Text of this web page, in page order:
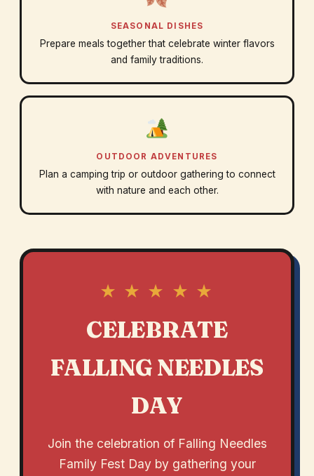
SEASONAL DISHES
Prepare meals together that celebrate winter flavors
and family traditions.
OUTDOOR ADVENTURES
Plan a camping trip or outdoor gathering to connect
with nature and each other.
★ ★ ★ ★ ★
CELEBRATE
FALLING NEEDLES
DAY
Join the celebration of Falling Needles
Family Fest Day by gathering your